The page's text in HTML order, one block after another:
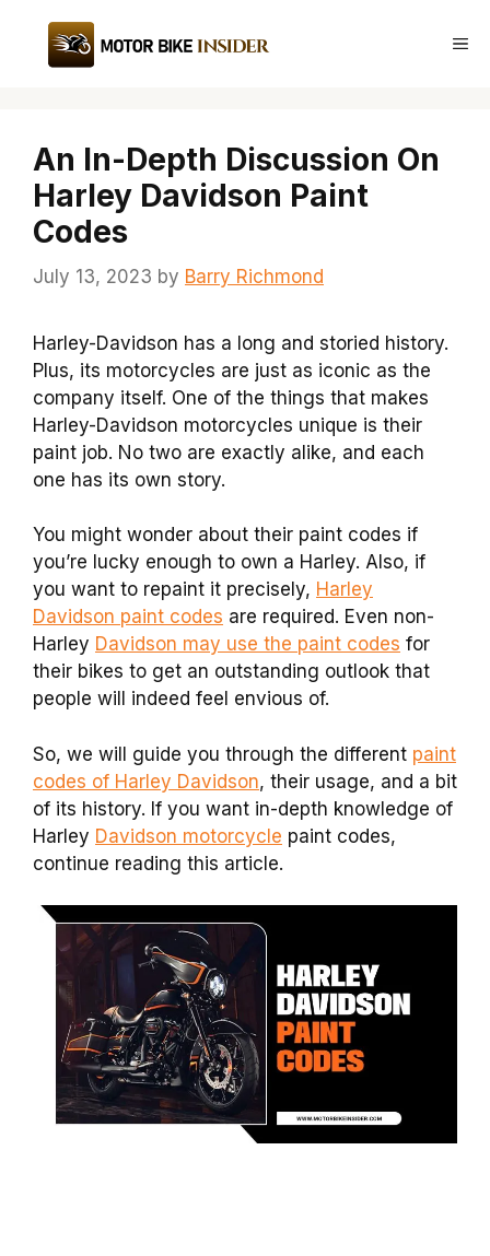
content
An In-Depth Discussion On
Harley Davidson Paint
Codes
July 13, 2023 by Barry Richmond
Harley-Davidson has a long and storied history.
Plus, its motorcycles are just as iconic as the
company itself. One of the things that makes
Harley-Davidson motorcycles unique is their
paint job. No two are exactly alike, and each
one has its own story.
You might wonder about their paint codes if
you’re lucky enough to own a Harley. Also, if
you want to repaint it precisely, Harley
Davidson paint codes are required. Even non-
Harley Davidson may use the paint codes for
their bikes to get an outstanding outlook that
people will indeed feel envious of.
So, we will guide you through the different paint
codes of Harley Davidson, their usage, and a bit
of its history. If you want in-depth knowledge of
Harley Davidson motorcycle paint codes,
continue reading this article.